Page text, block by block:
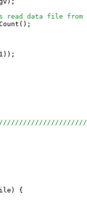
read data file from
{